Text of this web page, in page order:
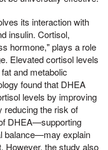
its interaction with
insulin. Cortisol,
hormone," plays a role
Elevated cortisol levels
and metabolic
found that DHEA
levels by improving
reducing the risk of
DHEA—supporting
balance—may explain
However, the study also